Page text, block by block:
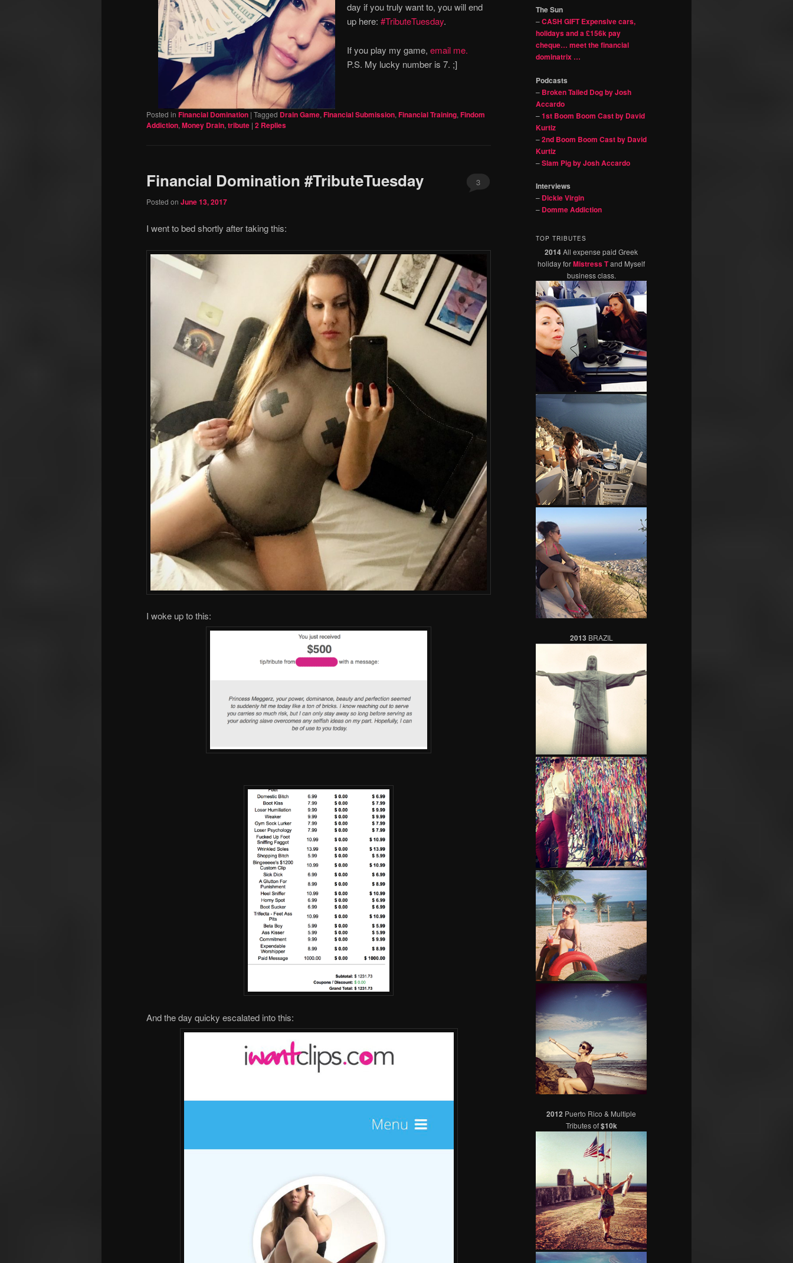
day if you truly want to, you will end
up here: #TributeTuesday.
If you play my game, email me.
P.S. My lucky number is 7. ;]
Posted in Financial Domination | Tagged Drain Game,Financial Submission,Financial Training,Findom
Addiction,Money Drain,tribute | 2 Replies
Financial Domination #TributeTuesday
Posted on June 13, 2017
3
I went to bed shortly after taking this:
I woke up to this:
And the day quicky escalated into this:
The Sun
–CASH GIFT Expensive cars,
holidays and a £156k pay
cheque… meet the financial
dominatrix …
Podcasts
– Broken Tailed Dog by Josh
Accardo
–1st Boom Boom Cast by David
Kurtiz
–2nd Boom Boom Cast by David
Kurtiz
–Slam Pig by Josh Accardo
Interviews
– Dickie Virgin
– Domme Addiction
TOP TRIBUTES
2014All expense paid Greek
holiday forMistress Tand Myself
business class.
2013 BRAZIL
2012 Puerto Rico & Multiple
Tributes of$10k